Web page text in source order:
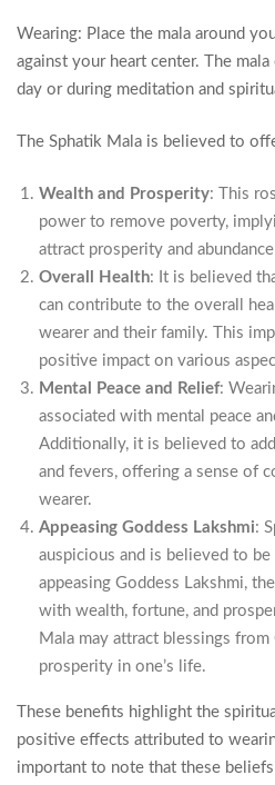
Wearing: Place the mala around
against your heart center. The
day or during meditation and
The Sphatik Mala is believed to
Wealth and Prosperity: This
power to remove poverty,
attract prosperity and
Overall Health: It is believed
can contribute to the overall
wearer and their family. This
positive impact on various
Mental Peace and Relief:
associated with mental peace
Additionally, it is believed to
and fevers, offering a sense of
wearer.
Appeasing Goddess Lakshmi:
auspicious and is believed to
appeasing Goddess Lakshmi,
with wealth, fortune, and
Mala may attract blessings
prosperity in one’s life.
These benefits highlight the
positive effects attributed to
important to note that these beliefs